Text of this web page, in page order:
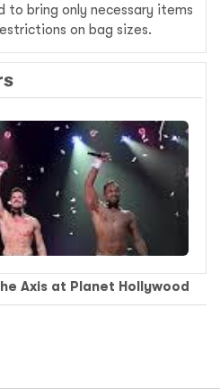
to bring only necessary items
on bag sizes.
Axis at Planet Hollywood